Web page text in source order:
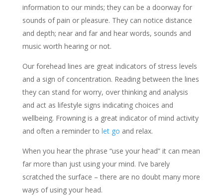
information to our minds; they can be a doorway for
sounds of pain or pleasure. They can notice distance
and depth; near and far and hear words, sounds and
music worth hearing or not.
Our forehead lines are great indicators of stress levels
and a sign of concentration. Reading between the lines
they can stand for worry, over thinking and analysis
and act as lifestyle signs indicating choices and
wellbeing. Frowning is a great indicator of mind activity
and often a reminder to let go and relax.
When you hear the phrase “use your head” it can mean
far more than just using your mind. I’ve barely
scratched the surface – there are no doubt many more
ways of using your head.